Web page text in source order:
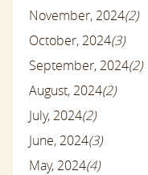
November, 2024(2)
October, 2024(3)
September, 2024(2)
August, 2024(2)
July, 2024(2)
June, 2024(3)
May, 2024(4)